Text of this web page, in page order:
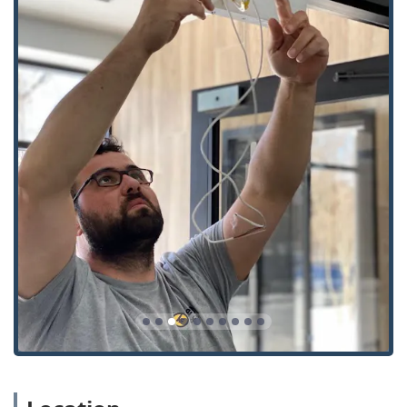
and programming proximity cards and fobs for
building access.
Safes And Vaults: Services potentially including
opening, repair, and combination changes for safes.
Key Features and Highlights
The KeyMe service model emphasizes both technology and
accessibility, but customers should proceed with an
awareness of the self-service limitations.
Guaranteed 24/7 Mobile Service: A dedicated rapid
response team ensures that emergencies like being
Locked Out of your car or home are handled quickly,
day or night.
Wide Range of Automotive Expertise: The service excels
at creating and programming modern car keys and
fobs, often saving customers substantial money
compared to dealership prices.
that on-site emergency costs can vary, highlighting the